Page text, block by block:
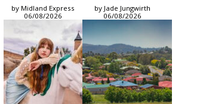
by Midland Express
06/08/2026
by Jade Jungwirth
06/08/2026